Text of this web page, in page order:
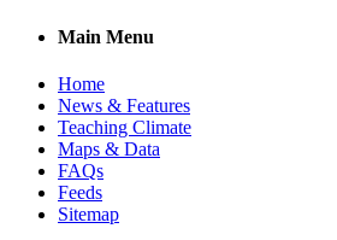
Main Menu
Home
News & Features
Teaching Climate
Maps & Data
FAQs
Feeds
Sitemap